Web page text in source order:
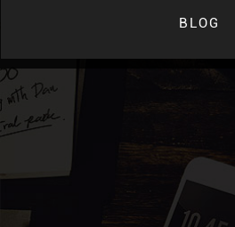
BLOG